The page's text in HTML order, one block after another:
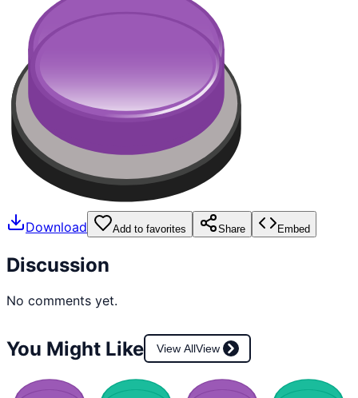
Download Add to favorites Share Embed
Discussion
No comments yet.
You Might Like View AllView